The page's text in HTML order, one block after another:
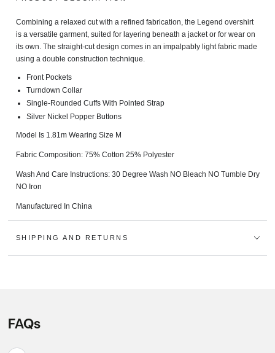
Combining a relaxed cut with a refined fabrication, the Legend overshirt
is a versatile garment, suited for layering beneath a jacket or for wear on
its own. The straight-cut design comes in an impalpably light fabric made
using a double construction technique.
Front Pockets
Turndown Collar
Single-Rounded Cuffs With Pointed Strap
Silver Nickel Popper Buttons
Model Is 1.81m Wearing Size M
Fabric Composition: 75% Cotton 25% Polyester
Wash And Care Instructions: 30 Degree Wash NO Bleach NO Tumble Dry
NO Iron
Manufactured In China
SHIPPING AND RETURNS
FAQs